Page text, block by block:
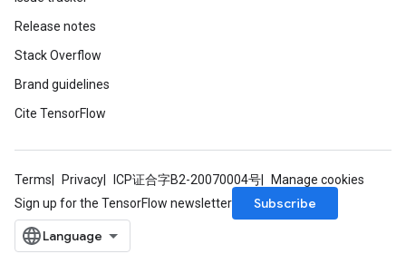
Release notes
Stack Overflow
Brand guidelines
Cite TensorFlow
Terms Privacy ICP证合字B2-20070004号
Manage cookies
Sign up for the TensorFlow newsletter
Subscribe